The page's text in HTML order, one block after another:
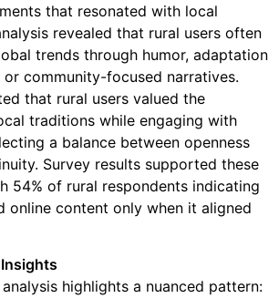
that resonated with local
revealed that rural users often
trends through humor, adaptation
community-focused narratives.
that rural users valued the
traditions while engaging with
a balance between openness
Survey results supported these
54% of rural respondents indicating
online content only when it aligned
highlights a nuanced pattern: